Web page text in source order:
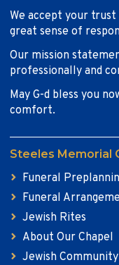
We accept your
great sense of
Our mission
professionally and
May G-d bless you
comfort.
Steeles Memorial
Funeral
Funeral
Jewish Rites
About Our Chapel
Jewish Community